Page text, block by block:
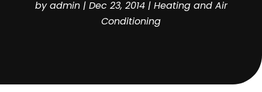
byadmin| Dec 23, 2014| Heating and Air
Conditioning